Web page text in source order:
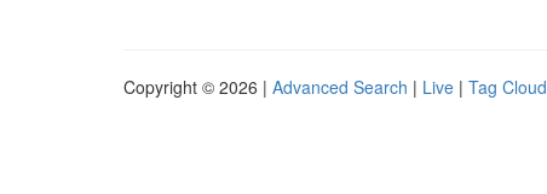
Copyright © 2026 | Advanced Search | Live | Tag Cloud